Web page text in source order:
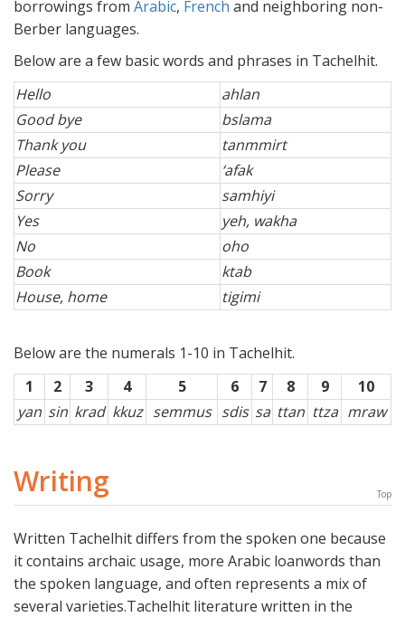
borrowings from Arabic, French and neighboring non-
Berber languages.
Below are a few basic words and phrases in Tachelhit.
Hello
ahlan
Good bye
bslama
Thank you
tanmmirt
Please
‘afak
Sorry
samhiyi
Yes
yeh, wakha
No
oho
Book
ktab
House, home
tigimi
Below are the numerals 1-10 in Tachelhit.
1
2 3 4 5 6 7 8 9
10
yan sin krad kkuz semmus sdis sa ttan ttza mraw
Writing Top
Written Tachelhit differs from the spoken one because
it contains archaic usage, more Arabic loanwords than
the spoken language, and often represents a mix of
several varieties.Tachelhit literature written in the